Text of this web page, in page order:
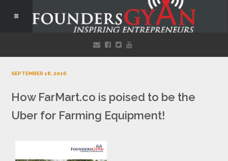
SEPTEMBER 18, 2016
How FarMart.co is poised to be the
Uber for Farming Equipment!